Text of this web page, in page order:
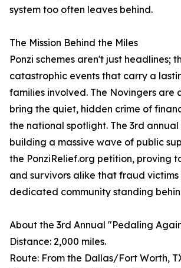
system too often leaves behind.
The Mission Behind the Miles
Ponzi schemes aren't just headlines;
catastrophic events that carry a
families involved. The Novingers are
bring the quiet, hidden crime of
the national spotlight. The 3rd annual
building a massive wave of public
the PonziRelief.org petition, proving
and survivors alike that fraud victims
dedicated community standing
About the 3rd Annual "Pedaling
Distance: 2,000 miles.
Route: From the Dallas/Fort Worth,